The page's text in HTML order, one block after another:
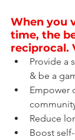
When you
time, the
reciprocal.
Provide a
& be a
Empower
Reduce
Boost